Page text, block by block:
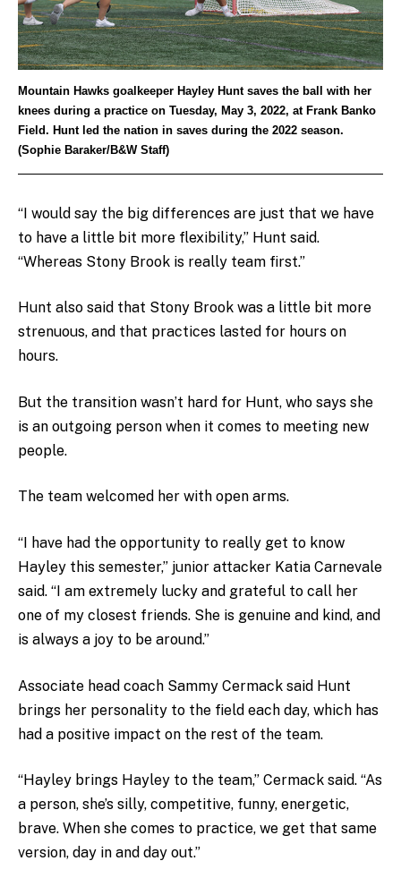
Mountain Hawks goalkeeper Hayley Hunt saves the ball with her
knees during a practice on Tuesday, May 3, 2022, at Frank Banko
Field. Hunt led the nation in saves during the 2022 season.
(Sophie Baraker/B&W Staff)
“I would say the big differences are just that we have
to have a little bit more flexibility,” Hunt said.
“Whereas Stony Brook is really team first.”
Hunt also said that Stony Brook was a little bit more
strenuous, and that practices lasted for hours on
hours.
But the transition wasn’t hard for Hunt, who says she
is an outgoing person when it comes to meeting new
people.
The team welcomed her with open arms.
“I have had the opportunity to really get to know
Hayley this semester,” junior attacker Katia Carnevale
said. “I am extremely lucky and grateful to call her
one of my closest friends. She is genuine and kind, and
is always a joy to be around.”
Associate head coach Sammy Cermack said Hunt
brings her personality to the field each day, which has
had a positive impact on the rest of the team.
“Hayley brings Hayley to the team,” Cermack said. “As
a person, she’s silly, competitive, funny, energetic,
brave. When she comes to practice, we get that same
version, day in and day out.”